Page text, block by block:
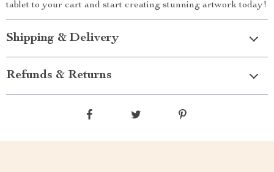
tablet to your cart and start creating stunning artwork today!
Shipping & Delivery
Refunds & Returns